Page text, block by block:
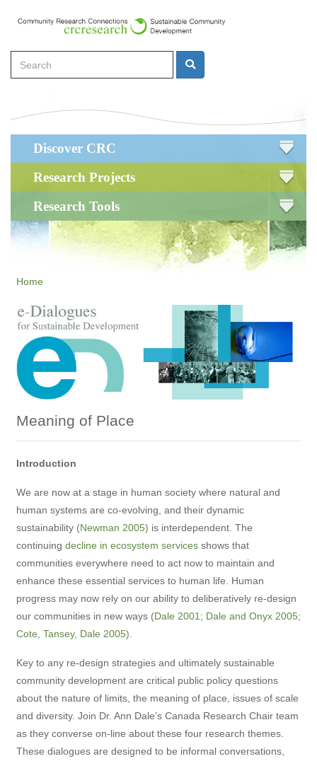
content
Search Search
navigation
Discover CRC
Research Projects
Research Tools
Home
Meaning of Place
Introduction
We are now at a stage in human society where natural and
human systems are co-evolving, and their dynamic
sustainability (Newman 2005) is interdependent. The
continuing decline in ecosystem services shows that
communities everywhere need to act now to maintain and
enhance these essential services to human life. Human
progress may now rely on our ability to deliberatively re-design
our communities in new ways (Dale 2001 ; Dale and Onyx 2005;
Cote, Tansey, Dale 2005)
Key to any re-design strategies and ultimately sustainable
community development are critical public policy questions
about the nature of limits, the meaning of place, issues of scale
and diversity. Join Dr. Ann Dale’s Canada Research Chair team
as they converse on-line about these four research themes.
These dialogues are designed to be informal conversations,